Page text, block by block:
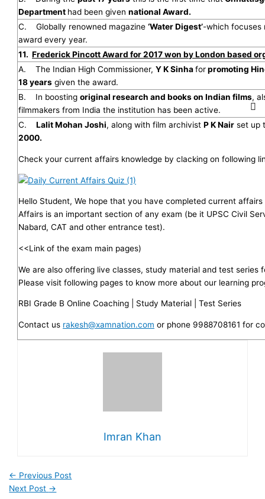
Department had been givennational Award.
C. Globally renowned magazine‘Water Digest’-which focuses
award every year.
11.Frederick Pincott Award for 2017 won by London based
A. The Indian High Commissioner,Y K Sinhaforpromoting
18 years given the award.
B. In boostingoriginal research and books on Indian films,
filmmakers from India the institution has been active.
C.Lalit Mohan Joshi, along with film archivistP K Nair set up
2000.
Check your current affairs knowledge by clacking on following
Hello Student, We hope that you have completed current
Affairs is an important section of any exam (be it UPSC Civil
Nabard, CAT and other entrance test).
<<Link of the exam main pages)
We are also offering live classes, study material and test series
Please visit following pages to know more about our learning
RBI Grade B Online Coaching | Study Material | Test Series
Contact us rakesh@xamnation.com or phone 9988708161 for
Imran Khan
← Previous Post
Next Post →